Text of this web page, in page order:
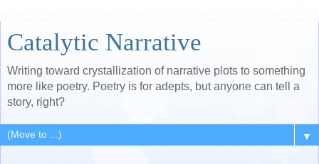
Catalytic Narrative
Writing toward crystallization of narrative plots to something
more like poetry. Poetry is for adepts, but anyone can tell a
story, right?
▼